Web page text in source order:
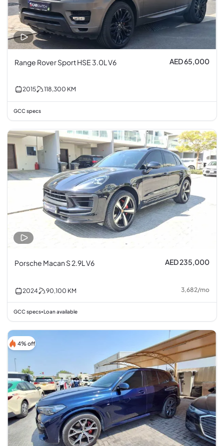
Range Rover Sport HSE 3.0L V6 AED 65,000
2015 118,300 KM
GCC specs
Porsche Macan S 2.9L V6 AED 235,000
2024 90,100 KM 3,682/mo
GCC specs• Loan available
4% off